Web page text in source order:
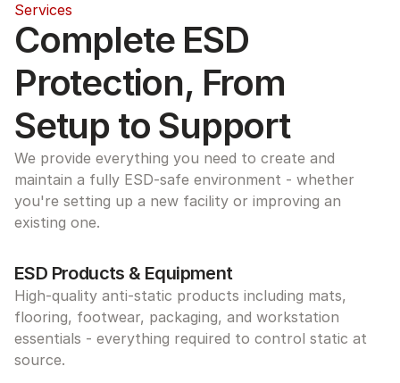
Services
Complete ESD
Protection, From
Setup to Support
We provide everything you need to create and
maintain a fully ESD-safe environment - whether
you're setting up a new facility or improving an
existing one.
ESD Products & Equipment
High-quality anti-static products including mats,
flooring, footwear, packaging, and workstation
essentials - everything required to control static at
source.